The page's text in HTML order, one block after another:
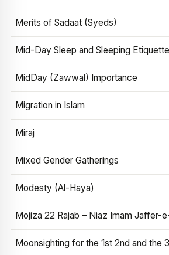
Merits of Sadaat (Syeds)
Mid-Day Sleep and Sleeping
MidDay (Zawwal) Importance
Migration in Islam
Miraj
Mixed Gender Gatherings
Modesty (Al-Haya)
Mojiza 22 Rajab – Niaz Imam Jaffer-
Moonsighting for the 1st 2nd and the